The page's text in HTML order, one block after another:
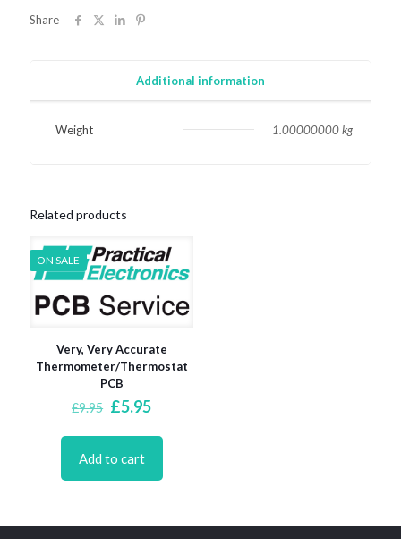
Share
Additional information
Weight 1.00000000 kg
Related products
ON SALE
Very, Very Accurate
Thermometer/Thermostat
PCB
£9.95 Original
was:
£9.95.
£5.95Current
is:
Add to cart